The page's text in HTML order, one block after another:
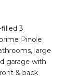
3
Pinole
large
garage with
& back